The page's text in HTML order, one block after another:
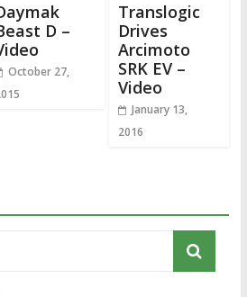
D –
October 27,
Translogic
Drives
Arcimoto
SRK EV –
Video
January 13,
2016